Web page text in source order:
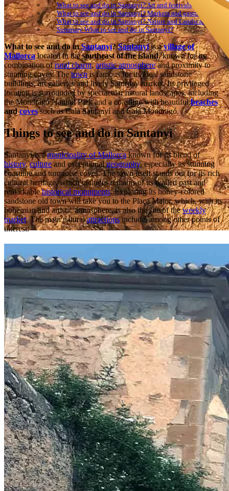
What to see and do in Santanyí? Art and festivals
What to see and do in Santanyí? Markets and gastronomy
What to see and do in Santanyí? Nature and Landscape
Summary What to see and do in Santanyí?
What to see and do inSantanyí? Santanyíis avillage of
Mallorcalocated in thesoutheast of the island, known for its
combination ofrural charm,artistic atmosphereand proximity to
stunning coves. Thetownis famous for its local sandstone
buildings, art galleries and lively Saturday market. Its privileged
location is surrounded by spectacular natural landscapes, including
the Mondragó Natural Park and a coastline with beautifulbeaches
andcovessuch as Cala Santanyí and Cala Mondragó.
Things to see and do in Santanyí
Santanyí is amunicipality of Mallorcaknown for its blend of
history,cultureand exceptionalgeography, especially its stunning
coastline and turquoise coves. The town itself stands out for its rich
cultural heritage, which includes remains of its walled past and
remarkablehistorical monuments. Exploring its honey-colored
sandstone old town will take you to the Plaça Major, which, with its
bohemian and artistic atmosphere, is also the site of theweekly
market. The main naturalattractionsinclude, among other points of
interest: